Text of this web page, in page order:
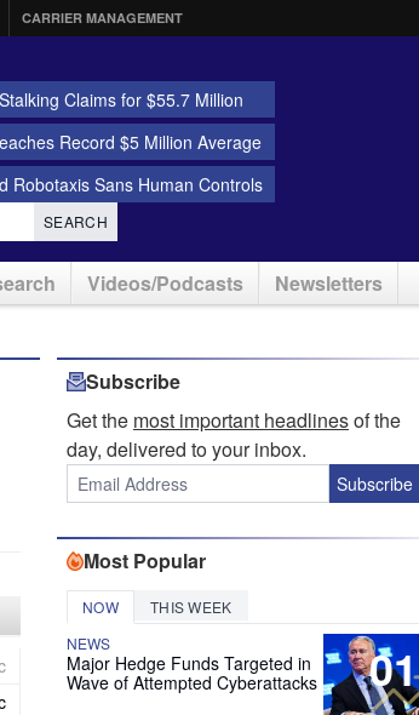
CARRIER MANAGEMENT
Claims for $55.7 Million
Record $5 Million Average
Robotaxis Sans Human Controls
SEARCH
Videos/Podcasts Newsletters
Subscribe
Get the most important headlinesof the
day, delivered to your inbox.
Subscribe
Most Popular
NOW THIS WEEK
01
NEWS
Major Hedge Funds Targeted in
Wave of Attempted Cyberattacks